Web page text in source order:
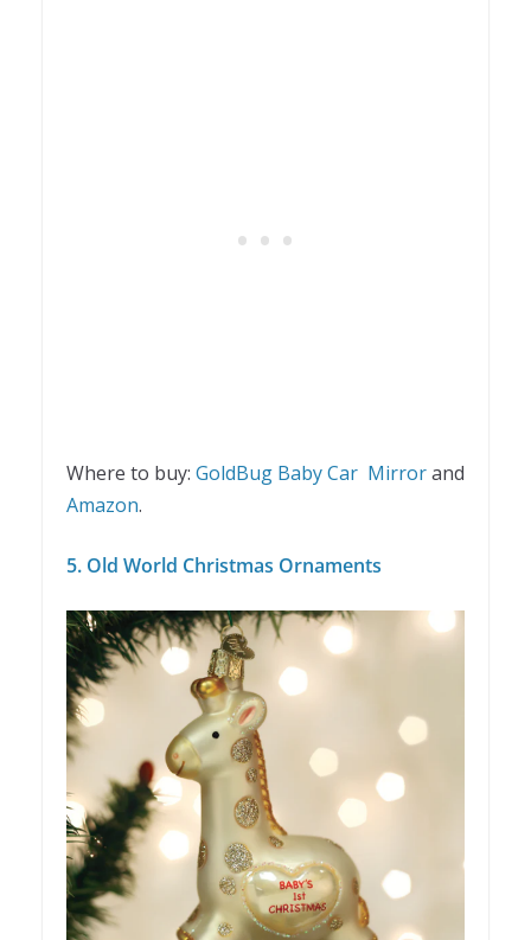
Where to buy: GoldBug Baby Car Mirrorand
Amazon.
5. Old World Christmas Ornaments